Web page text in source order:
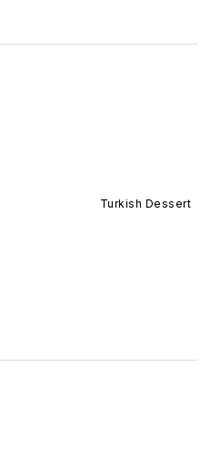
Turkish Dessert